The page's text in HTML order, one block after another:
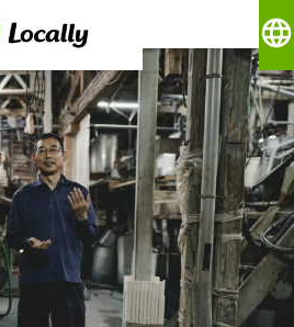
language